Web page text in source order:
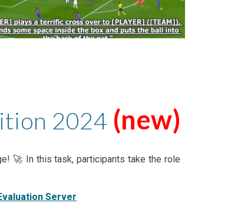
2024 (new)
🚀 In this task, participantstake the role
Server